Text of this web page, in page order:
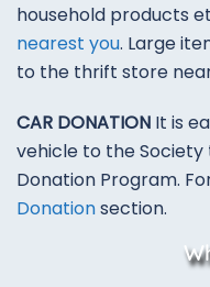
household products
nearest you. Large
to the thrift store
CAR DONATION It is
vehicle to the
Donation Program.
Donationsection.